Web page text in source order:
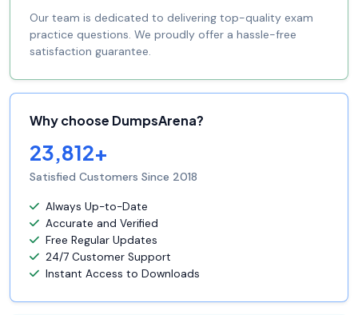
Our team is dedicated to delivering top-quality exam
practice questions. We proudly offer a hassle-free
satisfaction guarantee.
Why choose DumpsArena?
23,812+
Satisfied Customers Since 2018
Always Up-to-Date
Accurate and Verified
Free Regular Updates
24/7 Customer Support
Instant Access to Downloads